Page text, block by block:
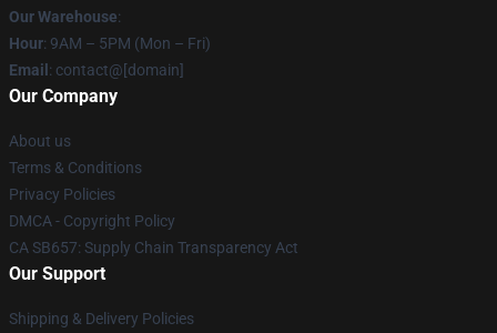
Our Warehouse:
Hour: 9AM – 5PM (Mon – Fri)
Email : contact@[domain]
Our Company
About us
Terms & Conditions
Privacy Policies
DMCA - Copyright Policy
CA SB657: Supply Chain Transparency Act
Our Support
Shipping & Delivery Policies